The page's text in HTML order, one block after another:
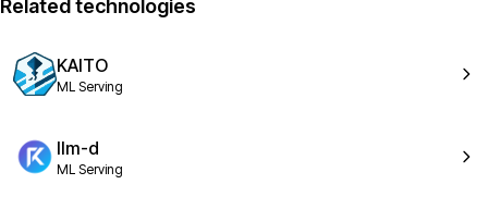
Related technologies
KAITO
ML Serving
llm-d
ML Serving